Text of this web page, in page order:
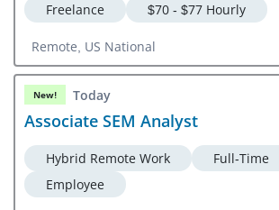
Freelance
$70 - $77 Hourly
Remote, US National
New! Today
Associate SEM Analyst
Hybrid Remote Work
Full-Time
Employee